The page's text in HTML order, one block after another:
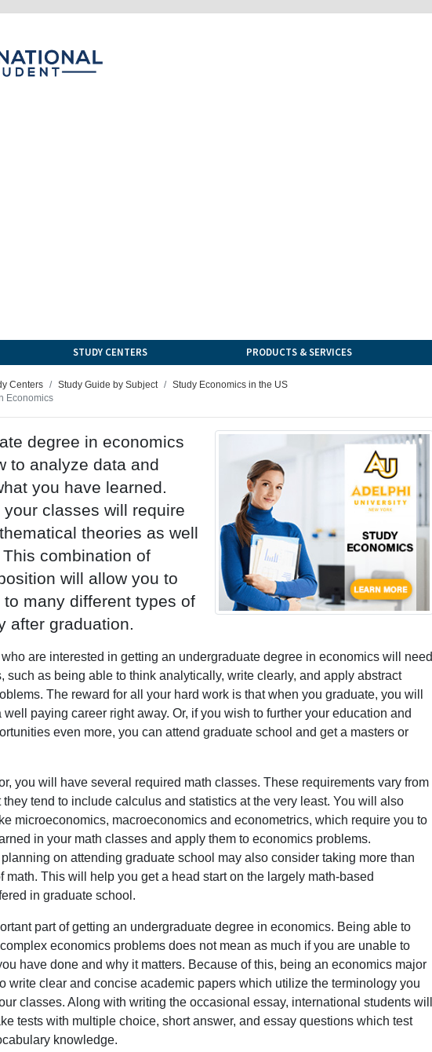
STUDY CENTERS PRODUCTS & SERVICES
Centers Study Guide by Subject
Study Economics in the US
Economics
degree in economics
to analyze data and
you have learned.
classes will require
theories as well
combination of
will allow you to
many different types of
after graduation.
who are interested in getting an undergraduate degree in economics will need
such as being able to think analytically, write clearly, and apply abstract
The reward for all your hard work is that when you graduate, you will
well paying career right away. Or, if you wish to further your education and
even more, you can attend graduate school and get a masters or
you will have several required math classes. These requirements vary from
tend to include calculus and statistics at the very least. You will also
microeconomics, macroeconomics and econometrics, which require you to
in your math classes and apply them to economics problems.
planning on attending graduate school may also consider taking more than
math. This will help you get a head start on the largely math-based
in graduate school.
part of getting an undergraduate degree in economics. Being able to
economics problems does not mean as much if you are unable to
have done and why it matters. Because of this, being an economics major
write clear and concise academic papers which utilize the terminology you
classes. Along with writing the occasional essay, international students will
tests with multiple choice, short answer, and essay questions which test
knowledge.